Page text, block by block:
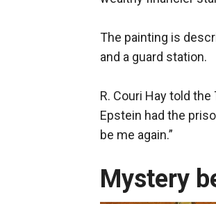
The painting is
and a guard station.
R. Couri Hay told
Epstein had the
be me again.”
Mystery